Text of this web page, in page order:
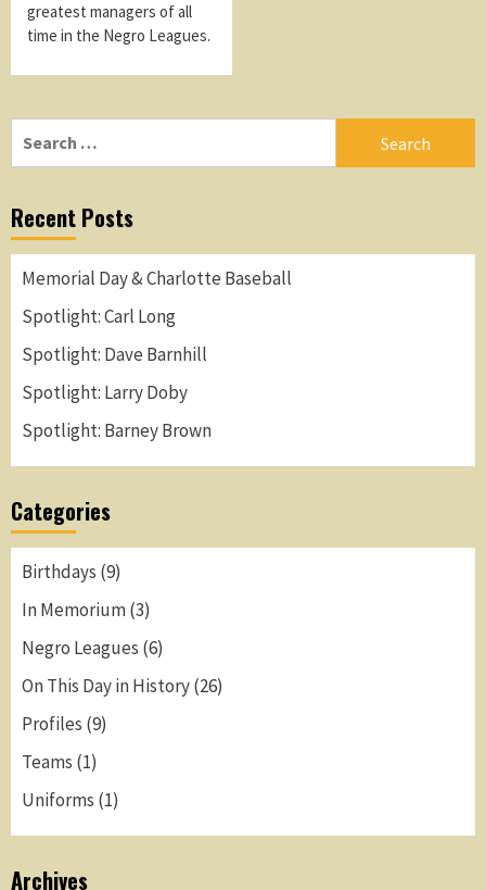
greatest managers of all
time in the Negro Leagues.
Recent Posts
Memorial Day & Charlotte Baseball
Spotlight: Carl Long
Spotlight: Dave Barnhill
Spotlight: Larry Doby
Spotlight: Barney Brown
Categories
Birthdays (9)
In Memorium(3)
Negro Leagues (6)
On This Day in History(26)
Profiles (9)
Teams (1)
Uniforms (1)
Archives